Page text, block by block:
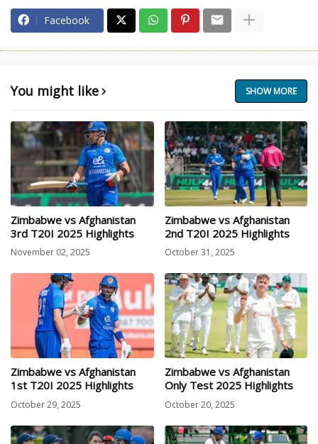
Facebook
You might like SHOW MORE
Zimbabwe vs Afghanistan
3rd T20I 2025 Highlights
November 02, 2025
Zimbabwe vs Afghanistan
2nd T20I 2025 Highlights
October 31, 2025
Zimbabwe vs Afghanistan
1st T20I 2025 Highlights
October 29, 2025
Zimbabwe vs Afghanistan
Only Test 2025 Highlights
October 20, 2025